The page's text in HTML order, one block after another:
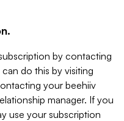
by contacting
do this by visiting
your beehiiv
manager. If you
use your subscription